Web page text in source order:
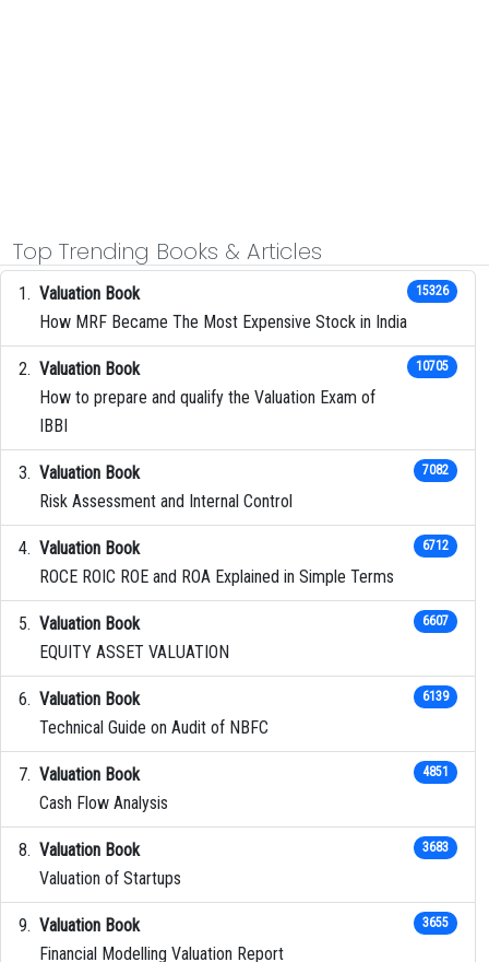
Top Trending Books & Articles
Valuation Book
How MRF Became The Most Expensive Stock in India
15326
Valuation Book
How to prepare and qualify the Valuation Exam of
IBBI
10705
Valuation Book
Risk Assessment and Internal Control
7082
Valuation Book
ROCE ROIC ROE and ROA Explained in Simple Terms
6712
Valuation Book
EQUITY ASSET VALUATION
6607
Valuation Book
Technical Guide on Audit of NBFC
6139
Valuation Book
Cash Flow Analysis
4851
Valuation Book
Valuation of Startups
3683
Valuation Book
Financial Modelling Valuation Report
3655